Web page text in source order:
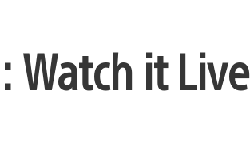
Watch it Live